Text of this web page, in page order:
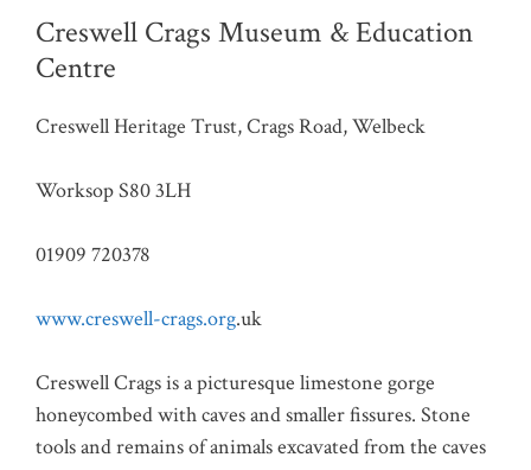
Creswell Crags Museum & Education
Centre
Creswell Heritage Trust, Crags Road, Welbeck
Worksop S80 3LH
01909 720378
www.creswell-crags.org.uk
Creswell Crags is a picturesque limestone gorge
honeycombed with caves and smaller fissures. Stone
tools and remains of animals excavated from the caves